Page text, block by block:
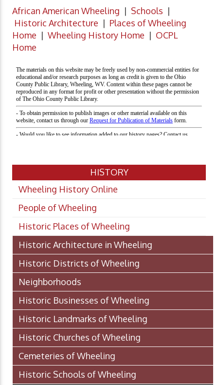
African American Wheeling | Schools |
Historic Architecture | Places of Wheeling
Home | Wheeling History Home | OCPL
Home
HISTORY
Wheeling History Online
People of Wheeling
Historic Places of Wheeling
Historic Architecture in Wheeling
Historic Districts of Wheeling
Neighborhoods
Historic Businesses of Wheeling
Historic Landmarks of Wheeling
Historic Churches of Wheeling
Cemeteries of Wheeling
Historic Schools of Wheeling